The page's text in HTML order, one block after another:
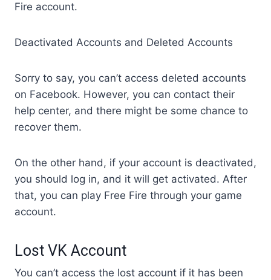
Fire account.
Deactivated Accounts and Deleted Accounts
Sorry to say, you can’t access deleted accounts
on Facebook. However, you can contact their
help center, and there might be some chance to
recover them.
On the other hand, if your account is deactivated,
you should log in, and it will get activated. After
that, you can play Free Fire through your game
account.
Lost VK Account
You can’t access the lost account if it has been